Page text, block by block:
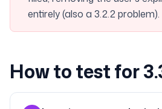
entirely (also a 3.2.2 problem).
How to test for